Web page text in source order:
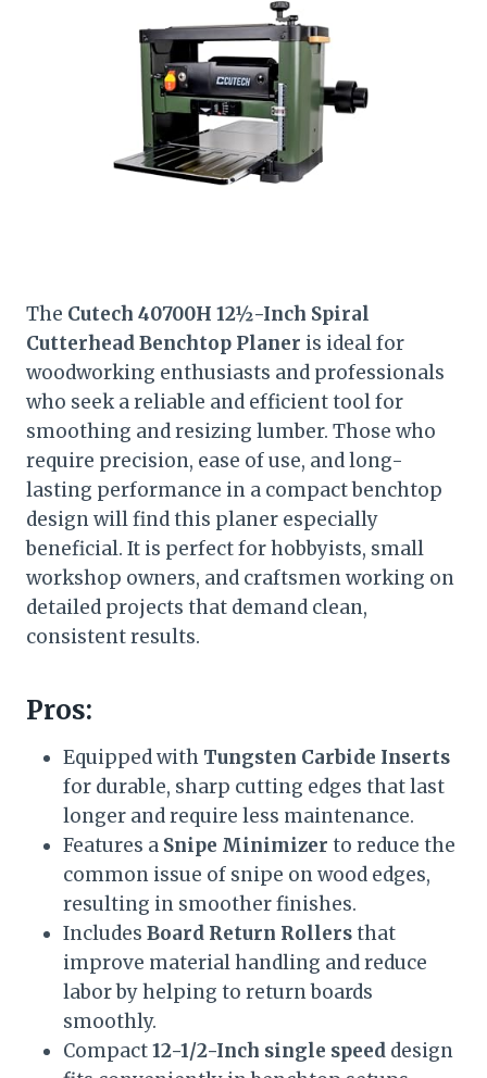
The Cutech 40700H 12½-Inch Spiral
Cutterhead Benchtop Planer is ideal for
woodworking enthusiasts and professionals
who seek a reliable and efficient tool for
smoothing and resizing lumber. Those who
require precision, ease of use, and long-
lasting performance in a compact benchtop
design will find this planer especially
beneficial. It is perfect for hobbyists, small
workshop owners, and craftsmen working on
detailed projects that demand clean,
consistent results.
Pros:
Equipped with Tungsten Carbide Inserts
for durable, sharp cutting edges that last
longer and require less maintenance.
Features a Snipe Minimizer to reduce the
common issue of snipe on wood edges,
resulting in smoother finishes.
Includes Board Return Rollersthat
improve material handling and reduce
labor by helping to return boards
smoothly.
Compact12-1/2-Inch single speed design